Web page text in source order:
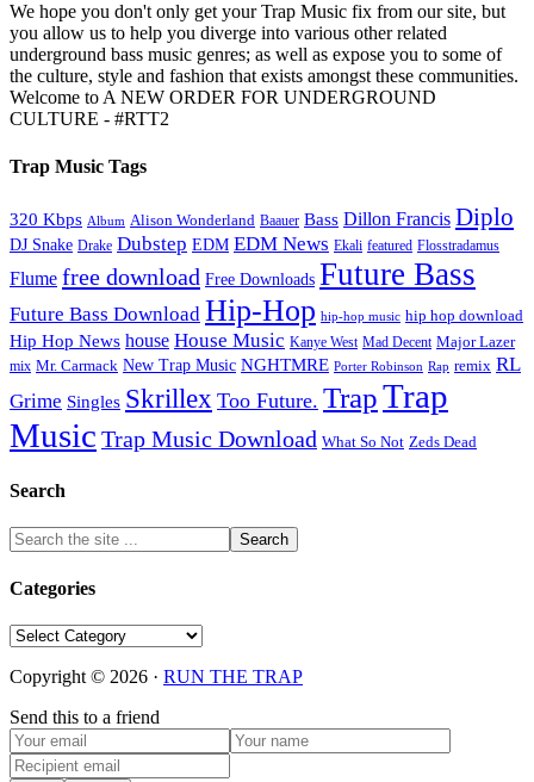
We hope you don't only get your Trap Music fix from our site, but
you allow us to help you diverge into various other related
underground bass music genres; as well as expose you to some of
the culture, style and fashion that exists amongst these communities.
Welcome to A NEW ORDER FOR UNDERGROUND
CULTURE - #RTT2
Trap Music Tags
320 Kbps Album Alison Wonderland Baauer Bass Dillon Francis Diplo
DJ Snake Drake Dubstep EDM EDM News Ekali featured Flosstradamus
Flume free download Free Downloads Future Bass
Future Bass Download Hip-Hop hip-hop music hip hop download
Hip Hop News house House Music Kanye West Mad Decent Major Lazer
mix Mr. Carmack New Trap Music NGHTMRE Porter Robinson Rap remix RL
Grime Singles Skrillex Too Future. TrapTrap
Music Trap Music Download What So Not Zeds Dead
Search
Categories
Categories
Copyright © 2026 · RUN THE TRAP
Send this to a friend